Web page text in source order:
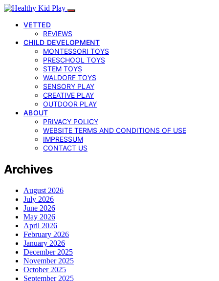
VETTED
REVIEWS
CHILD DEVELOPMENT
MONTESSORI TOYS
PRESCHOOL TOYS
STEM TOYS
WALDORF TOYS
SENSORY PLAY
CREATIVE PLAY
OUTDOOR PLAY
ABOUT
PRIVACY POLICY
WEBSITE TERMS AND CONDITIONS OF USE
IMPRESSUM
CONTACT US
Archives
August 2026
July 2026
June 2026
May 2026
April 2026
February 2026
January 2026
December 2025
November 2025
October 2025
September 2025